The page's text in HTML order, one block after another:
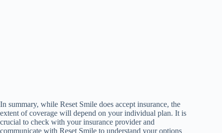
In summary, while Reset Smile does accept insurance, the
extent of coverage will depend on your individual plan. It is
crucial to check with your insurance provider and
communicate with Reset Smile to understand your options